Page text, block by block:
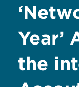
Year’
the